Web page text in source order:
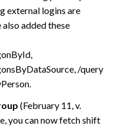
external logins are
added these
/query​
(February 11, v.
you can now fetch shift